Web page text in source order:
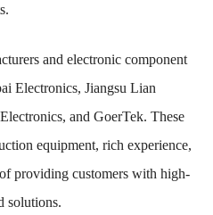
and electronic component
Electronics, Jiangsu Lian
and GoerTek. These
equipment, rich experience,
providing customers with high-
solutions.